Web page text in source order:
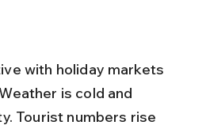
with holiday markets
is cold and
Tourist numbers rise